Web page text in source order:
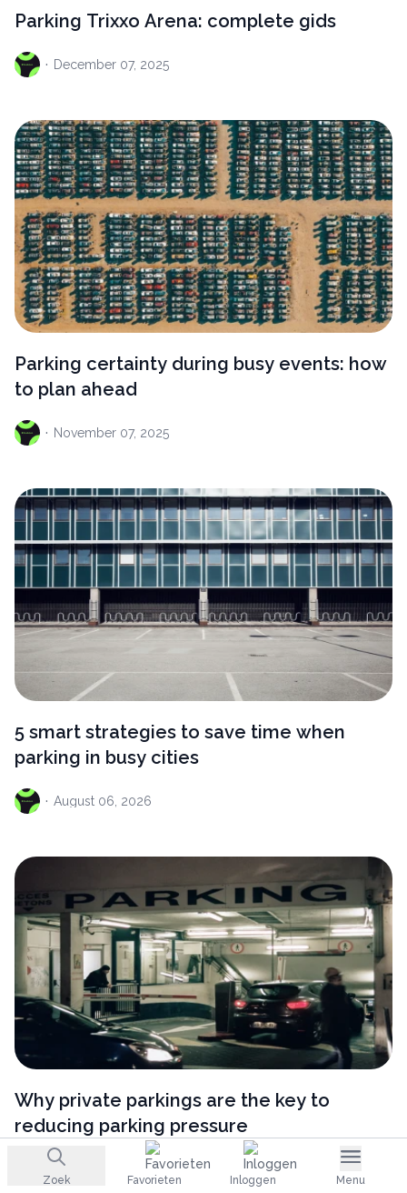
Parking Trixxo Arena: complete gids
· December 07, 2025
Parking certainty during busy events: how
to plan ahead
· November 07, 2025
5 smart strategies to save time when
parking in busy cities
· August 06, 2026
Why private parkings are the key to
reducing parking pressure
August 06, 2026
Zoek Favorieten Inloggen Menu